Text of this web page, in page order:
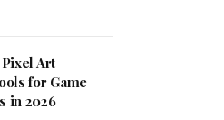
Art
for Game
in 2026